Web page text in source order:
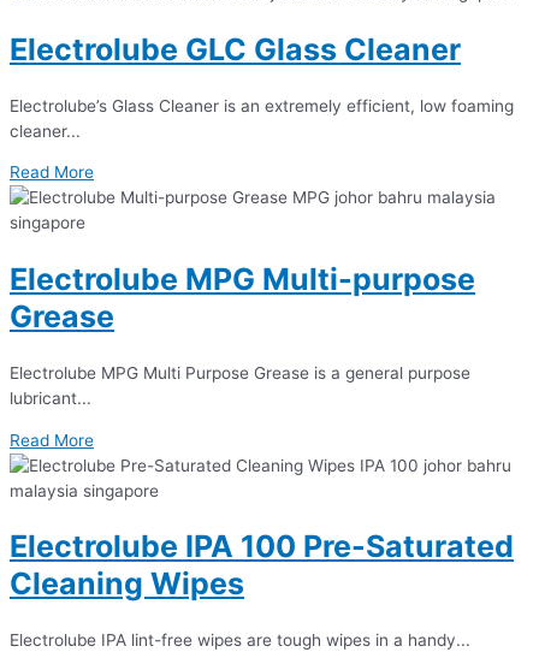
Electrolube GLC Glass Cleaner
Electrolube’s Glass Cleaner is an extremely efficient, low foaming
cleaner...
Read More
Electrolube MPG Multi-purpose
Grease
Electrolube MPG Multi Purpose Grease is a general purpose
lubricant...
Read More
Electrolube IPA 100 Pre-Saturated
Cleaning Wipes
Electrolube IPA lint-free wipes are tough wipes in a handy...